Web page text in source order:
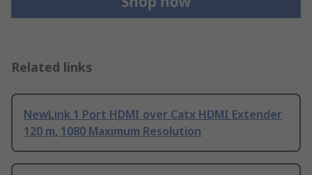
Related links
NewLink 1 Port HDMI over Catx HDMI Extender
120 m, 1080 Maximum Resolution